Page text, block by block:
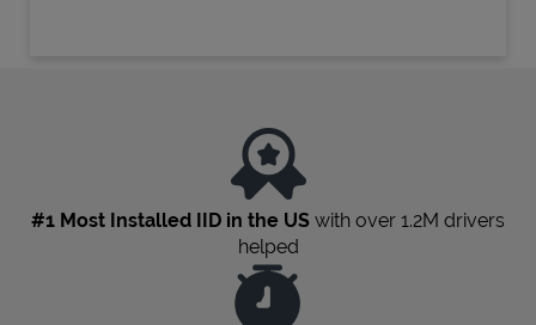
#1 Most Installed IID in the US with over 1.2M drivers
helped